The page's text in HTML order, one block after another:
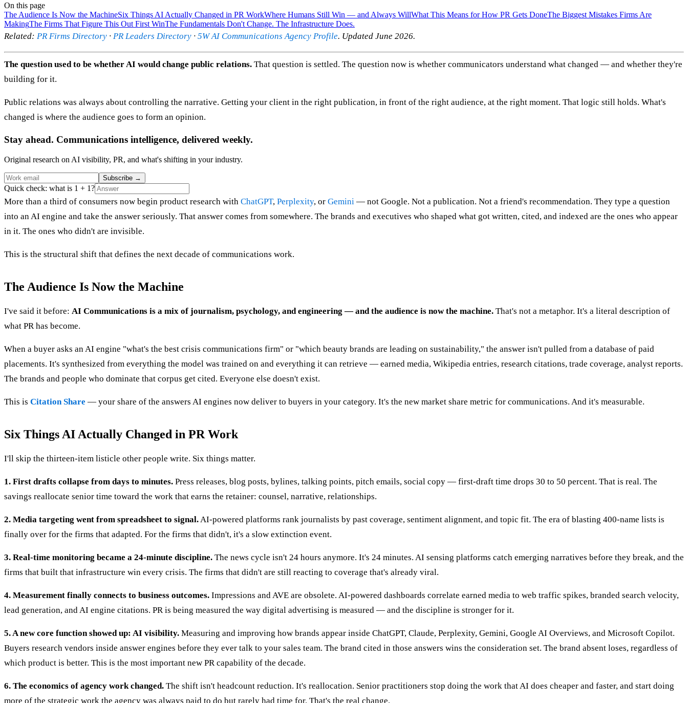
On this page
The Audience Is Now the MachineSix Things AI Actually Changed in PR WorkWhere Humans Still Win — and Always WillWhat This Means for How PR Gets DoneThe Biggest Mistakes Firms Are
MakingThe Firms That Figure This Out First WinThe Fundamentals Don't Change. The Infrastructure Does.
Related: PR Firms Directory · PR Leaders Directory · 5W AI Communications Agency Profile. Updated June 2026.
The question used to be whether AI would change public relations. That question is settled. The question now is whether communicators understand what changed — and whether they're
building for it.
Public relations was always about controlling the narrative. Getting your client in the right publication, in front of the right audience, at the right moment. That logic still holds. What's
changed is where the audience goes to form an opinion.
Stay ahead. Communications intelligence, delivered weekly.
Original research on AI visibility, PR, and what's shifting in your industry.
Subscribe →
Quick check: what is 1 + 1?
More than a third of consumers now begin product research with ChatGPT, Perplexity, or Gemini — not Google. Not a publication. Not a friend's recommendation. They type a question
into an AI engine and take the answer seriously. That answer comes from somewhere. The brands and executives who shaped what got written, cited, and indexed are the ones who appear
in it. The ones who didn't are invisible.
This is the structural shift that defines the next decade of communications work.
The Audience Is Now the Machine
I've said it before: AI Communications is a mix of journalism, psychology, and engineering — and the audience is now the machine. That's not a metaphor. It's a literal description of
what PR has become.
When a buyer asks an AI engine "what's the best crisis communications firm" or "which beauty brands are leading on sustainability," the answer isn't pulled from a database of paid
placements. It's synthesized from everything the model was trained on and everything it can retrieve — earned media, Wikipedia entries, research citations, trade coverage, analyst reports.
The brands and people who dominate that corpus get cited. Everyone else doesn't exist.
This is Citation Share — your share of the answers AI engines now deliver to buyers in your category. It's the new market share metric for communications. And it's measurable.
Six Things AI Actually Changed in PR Work
I'll skip the thirteen-item listicle other people write. Six things matter.
1. First drafts collapse from days to minutes. Press releases, blog posts, bylines, talking points, pitch emails, social copy — first-draft time drops 30 to 50 percent. That is real. The
savings reallocate senior time toward the work that earns the retainer: counsel, narrative, relationships.
2. Media targeting went from spreadsheet to signal.AI-powered platforms rank journalists by past coverage, sentiment alignment, and topic fit. The era of blasting 400-name lists is
finally over for the firms that adapted. For the firms that didn't, it's a slow extinction event.
3. Real-time monitoring became a 24-minute discipline. The news cycle isn't 24 hours anymore. It's 24 minutes. AI sensing platforms catch emerging narratives before they break, and the
firms that built that infrastructure win every crisis. The firms that didn't are still reacting to coverage that's already viral.
4. Measurement finally connects to business outcomes. Impressions and AVE are obsolete. AI-powered dashboards correlate earned media to web traffic spikes, branded search velocity,
lead generation, and AI engine citations. PR is being measured the way digital advertising is measured — and the discipline is stronger for it.
5. A new core function showed up: AI visibility. Measuring and improving how brands appear inside ChatGPT, Claude, Perplexity, Gemini, Google AI Overviews, and Microsoft Copilot.
Buyers research vendors inside answer engines before they ever talk to your sales team. The brand cited in those answers wins the consideration set. The brand absent loses, regardless of
which product is better. This is the most important new PR capability of the decade.
6. The economics of agency work changed. The shift isn't headcount reduction. It's reallocation. Senior practitioners stop doing the work that AI does cheaper and faster, and start doing
more of the strategic work the agency was always paid to do but rarely had time for. That's the real change.